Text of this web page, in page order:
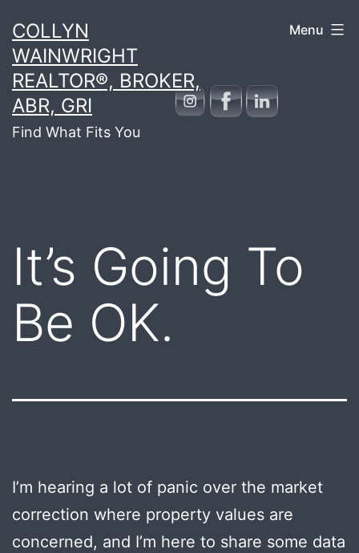
to
content
COLLYN
WAINWRIGHT
REALTOR®, BROKER,
ABR, GRI
Find What Fits You
Menu
It’s Going To
Be OK.
I’m hearing a lot of panic over the market
correction where property values are
concerned, and I’m here to share some data